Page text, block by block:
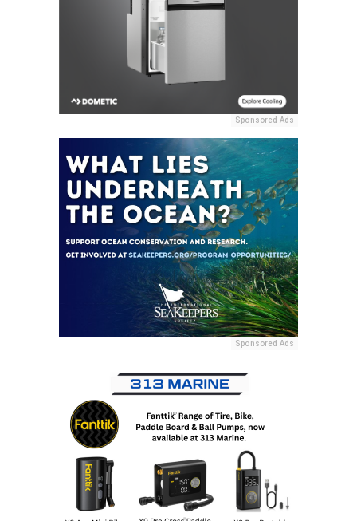
Sponsored Ads
Sponsored Ads